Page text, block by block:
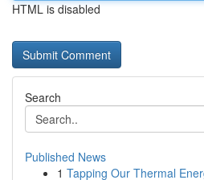
HTML is disabled
Search
Published News
1 Tapping Our Thermal